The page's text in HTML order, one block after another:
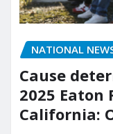
NATIONAL
Cause
2025 Eaton
California: